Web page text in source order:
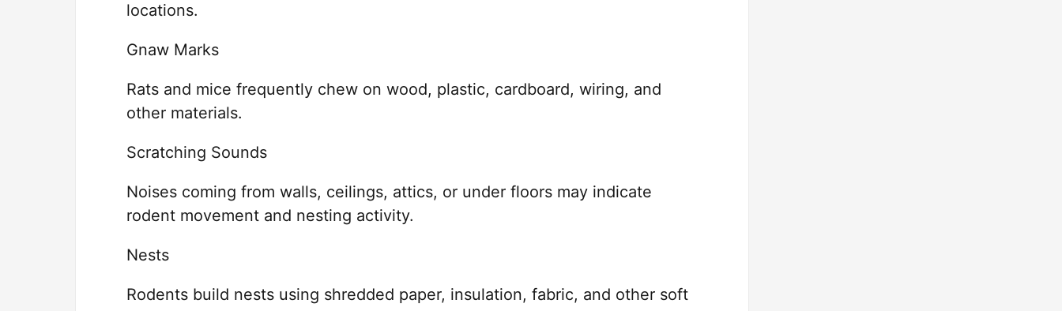
locations.
Gnaw Marks
Rats and mice frequently chew on wood, plastic, cardboard, wiring, and
other materials.
Scratching Sounds
Noises coming from walls, ceilings, attics, or under floors may indicate
rodent movement and nesting activity.
Nests
Rodents build nests using shredded paper, insulation, fabric, and other soft